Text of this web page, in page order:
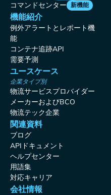
コマンドセンター 新機能
機能紹介
例外アラートとレポート機
能
コンテナ追跡API
需要予測
ユースケース
企業タイプ別
物流サービスプロバイダー
メーカーおよびBCO
物流テック企業
関連資料
ブログ
APIドキュメント
ヘルプセンター
用語集
対応キャリア
会社情報